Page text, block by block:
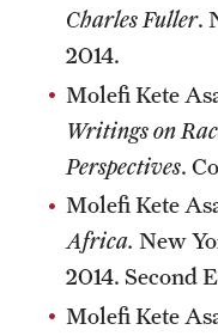
Charles Fuller.
2014.
Molefi Kete
Writings on
Perspectives.
Molefi Kete
Africa. New
2014. Second
Molefi Kete